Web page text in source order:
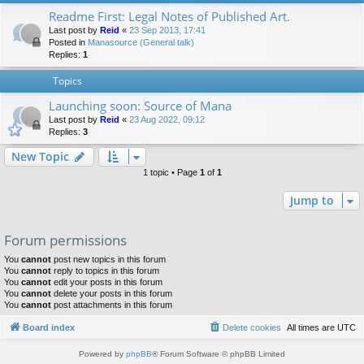
Readme First: Legal Notes of Published Art.
Last post by Reid « 23 Sep 2013, 17:41
Posted in Manasource (General talk)
Replies: 1
Topics
Launching soon: Source of Mana
Last post by Reid « 23 Aug 2022, 09:12
Replies: 3
New Topic
1 topic • Page 1 of 1
Jump to
Forum permissions
You cannot post new topics in this forum
You cannot reply to topics in this forum
You cannot edit your posts in this forum
You cannot delete your posts in this forum
You cannot post attachments in this forum
Board index All times are UTC
Delete cookies
Powered by phpBB® Forum Software © phpBB Limited